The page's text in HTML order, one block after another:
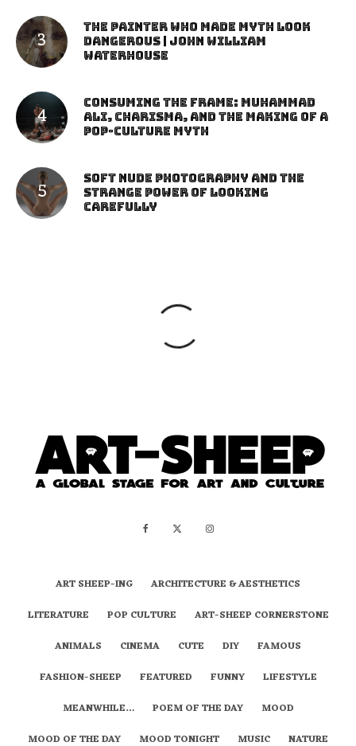
The Painter Who Made Myth Look
Dangerous | John William
Waterhouse
Consuming the Frame: Muhammad
Ali, Charisma, and the Making of a
Pop-Culture Myth
Soft Nude Photography and the
Strange Power of Looking
Carefully
ART SHEEP-ING
ARCHITECTURE & AESTHETICS
LITERATURE
POP CULTURE
ART-SHEEP CORNERSTONE
ANIMALS
CINEMA CUTE DIY
FAMOUS
FASHION-SHEEP
FEATURED FUNNY
LIFESTYLE
MEANWHILE…
POEM OF THE DAY
MOOD
MOOD OF THE DAY
MOOD TONIGHT MUSIC NATURE